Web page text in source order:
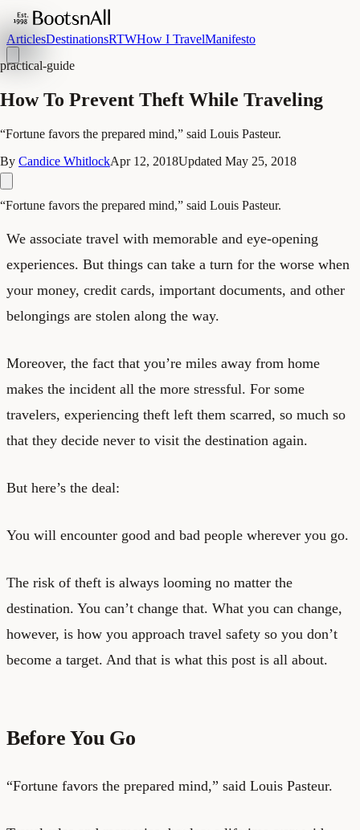
ArticlesDestinationsRTWHow I TravelManifesto
practical-guide
How To Prevent Theft While Traveling
“Fortune favors the prepared mind,” said Louis Pasteur.
By Candice WhitlockApr 12, 2018Updated May 25, 2018
“Fortune favors the prepared mind,” said Louis Pasteur.
We associate travel with memorable and eye-opening
experiences. But things can take a turn for the worse when
your money, credit cards, important documents, and other
belongings are stolen along the way.
Moreover, the fact that you’re miles away from home
makes the incident all the more stressful. For some
travelers, experiencing theft left them scarred, so much so
that they decide never to visit the destination again.
But here’s the deal:
You will encounter good and bad people wherever you go.
The risk of theft is always looming no matter the
destination. You can’t change that. What you can change,
however, is how you approach travel safety so you don’t
become a target. And that is what this post is all about.
Before You Go
“Fortune favors the prepared mind,” said Louis Pasteur.